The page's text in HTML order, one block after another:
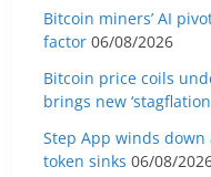
Bitcoin miners’ AI
factor 06/08/2026
Bitcoin price coils
brings new
Step App winds down
token sinks 06/08/